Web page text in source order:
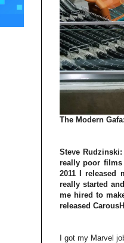
The Modern Gafa:
Steve Rudzinski:
really poor
2011 I released
really started
me hired to
released
I got my Marvel